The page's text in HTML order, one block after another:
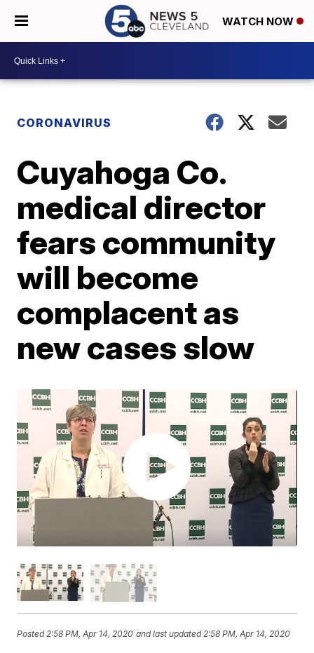
WATCH NOW
CORONAVIRUS
Cuyahoga Co.
medical director
fears community
will become
complacent as
new cases slow
Posted2:58 PM, Apr 14, 2020 and last updated 2:58 PM, Apr 14, 2020